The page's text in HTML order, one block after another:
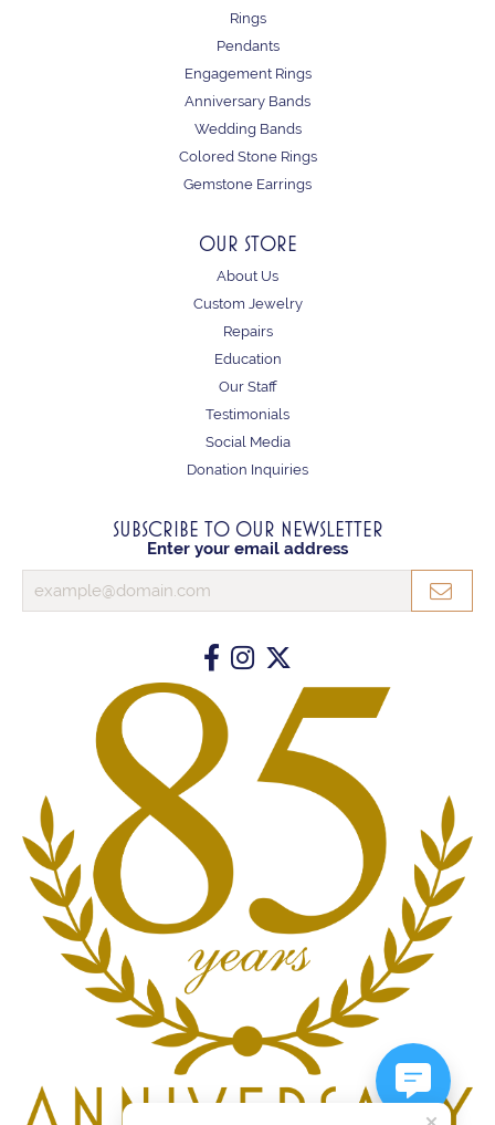
Rings
Pendants
Engagement Rings
Anniversary Bands
Wedding Bands
Colored Stone Rings
Gemstone Earrings
OUR STORE
About Us
Custom Jewelry
Repairs
Education
Our Staff
Testimonials
Social Media
Donation Inquiries
SUBSCRIBE TO OUR NEWSLETTER
Enter your email address